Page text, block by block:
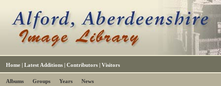
Home | Latest Additions | Contributors | Visitors
Albums Groups Years News